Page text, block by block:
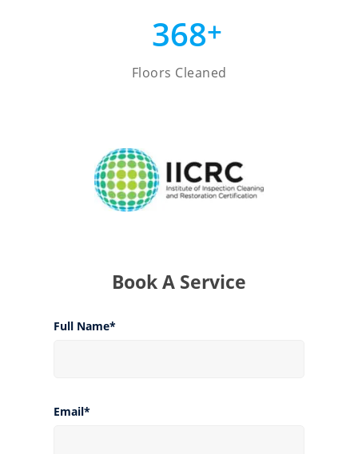
368+
Floors Cleaned
Book A Service
Full Name*
Email*